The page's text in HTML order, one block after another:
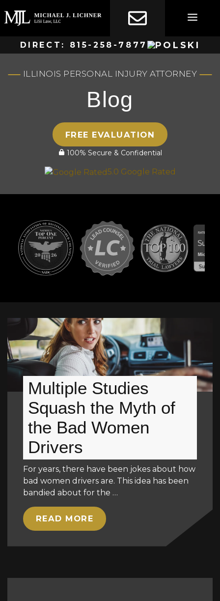
to
content
DIRECT: 815-258-7877
ILLINOIS PERSONAL INJURY ATTORNEY
Blog
FREE EVALUATION
100% Secure & Confidential
5.0 Google Rated
Multiple Studies
Squash the Myth of
the Bad Women
Drivers
For years, there have been jokes about how
bad women drivers are. This idea has been
bandied about for the …
READ MORE